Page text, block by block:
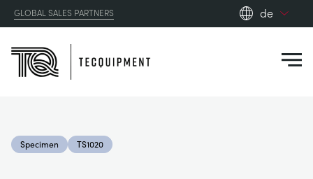
GLOBAL SALES PARTNERS
de
Specimen TS1020